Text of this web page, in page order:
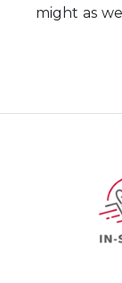
might as